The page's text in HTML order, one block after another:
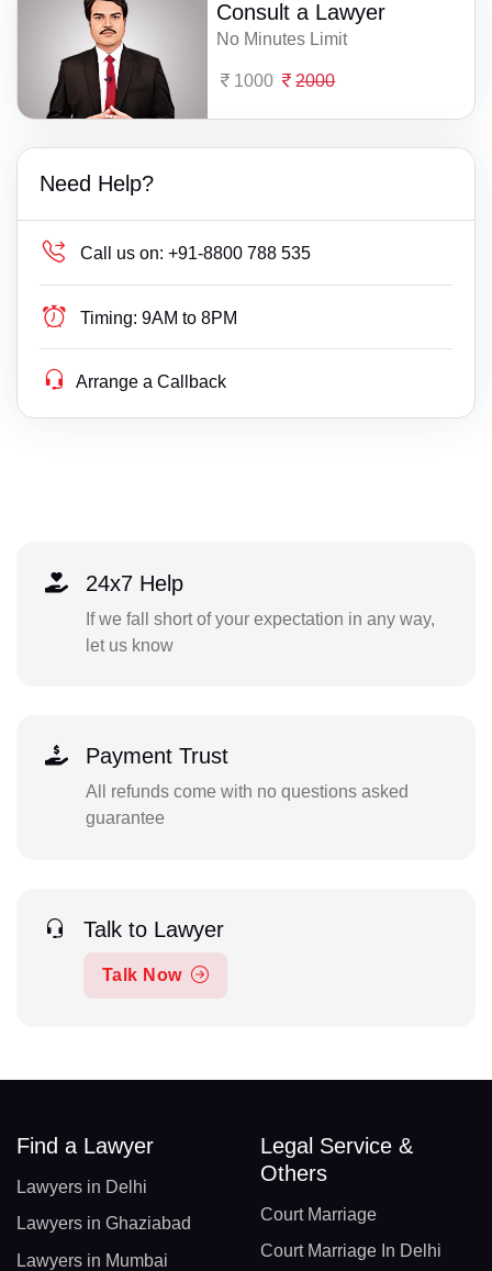
Consult a Lawyer
No Minutes Limit
1000 2000
Need Help?
Call us on: +91-8800 788 535
Timing: 9AM to 8PM
Arrange a Callback
24x7 Help
If we fall short of your expectation in any way,
let us know
Payment Trust
All refunds come with no questions asked
guarantee
Talk to Lawyer
Talk Now
Find a Lawyer
Lawyers in Delhi
Lawyers in Ghaziabad
Lawyers in Mumbai
Legal Service &
Others
Court Marriage
Court Marriage In Delhi